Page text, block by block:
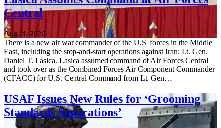
Central
Aug. 4, 2026
There is a new air war commander of the U.S. forces in the Middle
East, including the stop-and-start operations against Iran: Lt. Gen.
Daniel T. Lasica. Lasica assumed command of Air Forces Central
and took over as the Combined Forces Air Component Commander
(CFACC) for U.S. Central Command from Lt. Gen…
USAF Issues New Rules for ‘Grooming
Standards Separations’